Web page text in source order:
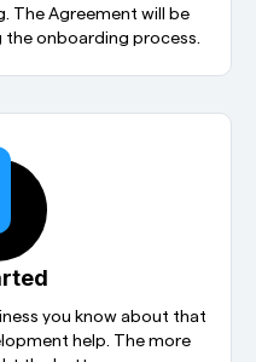
The Agreement will be
the onboarding process.
you know about that
help. The more